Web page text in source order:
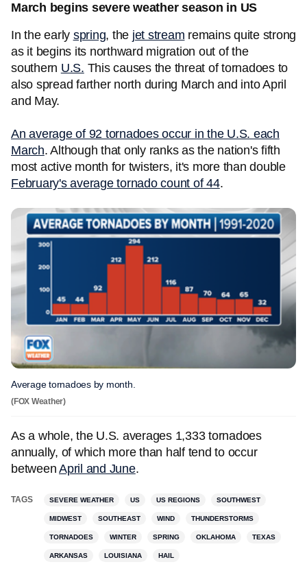
March begins severe weather season in US
In the early spring, the jet stream remains quite strong
as it begins its northward migration out of the
southern U.S. This causes the threat of tornadoes to
also spread farther north during March and into April
and May.
An average of 92 tornadoes occur in the U.S. each
March. Although that only ranks as the nation's fifth
most active month for twisters, it's more than double
February's average tornado count of 44.
Average tornadoes by month.
(FOX Weather)
As a whole, the U.S. averages 1,333 tornadoes
annually, of which more than half tend to occur
between April and June.
TAGS SEVERE WEATHER US US REGIONS SOUTHWEST
MIDWEST SOUTHEAST WIND THUNDERSTORMS
TORNADOES WINTER SPRING OKLAHOMA TEXAS
ARKANSAS LOUISIANA HAIL